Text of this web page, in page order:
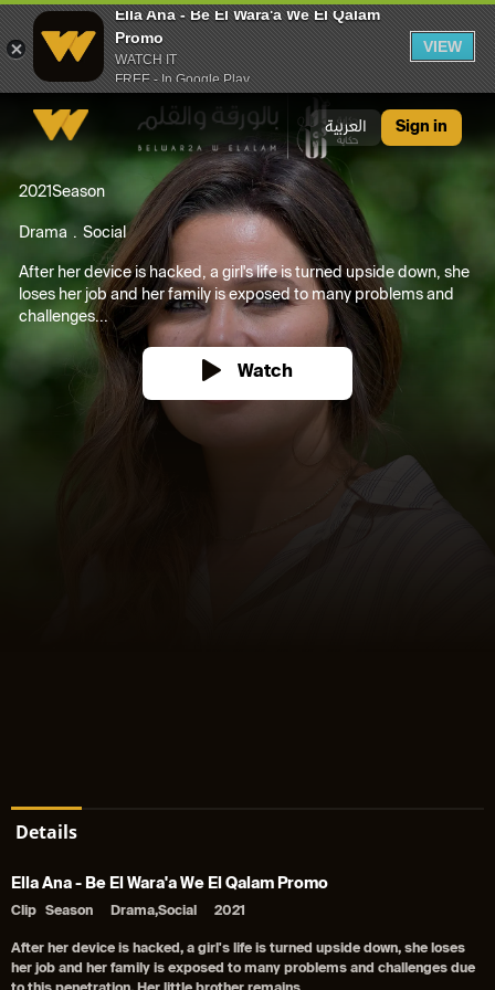
Ella Ana - Be El Wara'a We El Qalam
Promo
WATCH IT
FREE - In Google Play
VIEW
العربية Sign in
2021Season
Drama Social
After her device is hacked, a girl's life is turned upside down, she
loses her job and her family is exposed to many problems and
challenges...
Watch
Details
Ella Ana - Be El Wara'a We El Qalam Promo
Clip Season Drama,Social 2021
After her device is hacked, a girl's life is turned upside down, she loses
her job and her family is exposed to many problems and challenges due